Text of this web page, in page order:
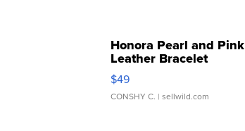
Honora Pearl and Pink
Leather Bracelet
Adjustable Buckle Clo...
$49
CONSHY C. | sellwild.com